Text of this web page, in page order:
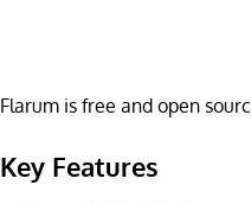
Flarum is free and open
Key Features